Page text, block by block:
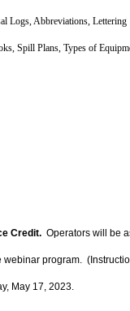
Logs, Abbreviations, Lettering
Spill Plans, Types of
Credit. Operators will be
webinar program.
May 17, 2023.